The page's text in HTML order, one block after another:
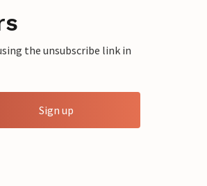
the unsubscribe link in
Sign up